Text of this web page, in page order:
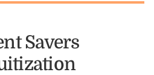
Savers